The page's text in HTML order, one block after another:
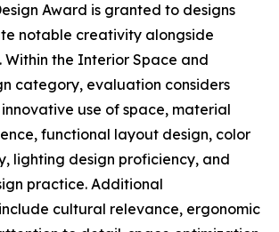
Award is granted to designs
notable creativity alongside
the Interior Space and
category, evaluation considers
use of space, material
functional layout design, color
lighting design proficiency, and
practice. Additional
cultural relevance, ergonomic